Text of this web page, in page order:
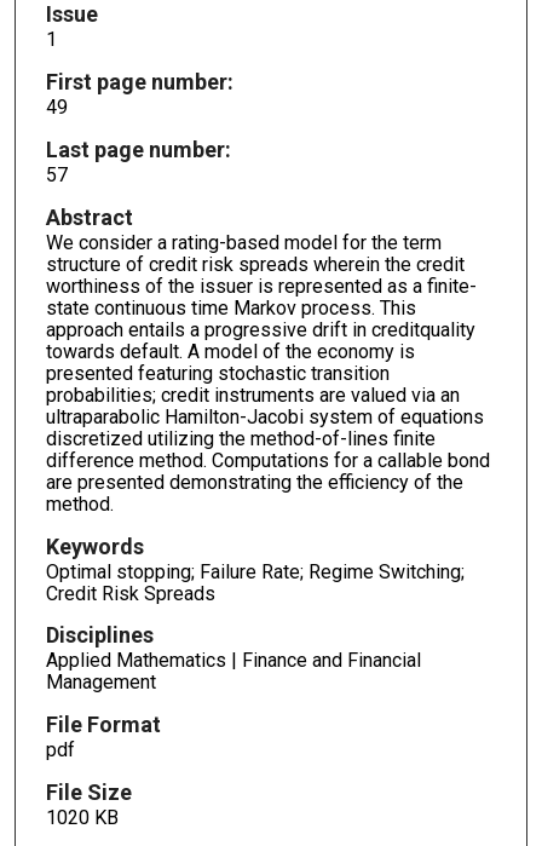
Issue
1
First page number:
49
Last page number:
57
Abstract
We consider a rating-based model for the term
structure of credit risk spreads wherein the credit
worthiness of the issuer is represented as a finite-
state continuous time Markov process. This
approach entails a progressive drift in creditquality
towards default. A model of the economy is
presented featuring stochastic transition
probabilities; credit instruments are valued via an
ultraparabolic Hamilton-Jacobi system of equations
discretized utilizing the method-of-lines finite
difference method. Computations for a callable bond
are presented demonstrating the efficiency of the
method.
Keywords
Optimal stopping; Failure Rate; Regime Switching;
Credit Risk Spreads
Disciplines
Applied Mathematics | Finance and Financial
Management
File Format
pdf
File Size
1020 KB